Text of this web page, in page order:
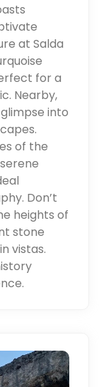
at Salda
for a
Nearby,
into
of the
Don’t
heights of
stone
vistas.